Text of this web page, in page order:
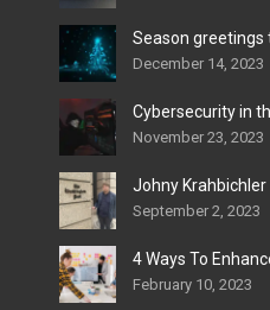
Season greetings
December 14, 2023
Cybersecurity in
November 23, 2023
Johny
September 2, 2023
4 Ways To
February 10, 2023